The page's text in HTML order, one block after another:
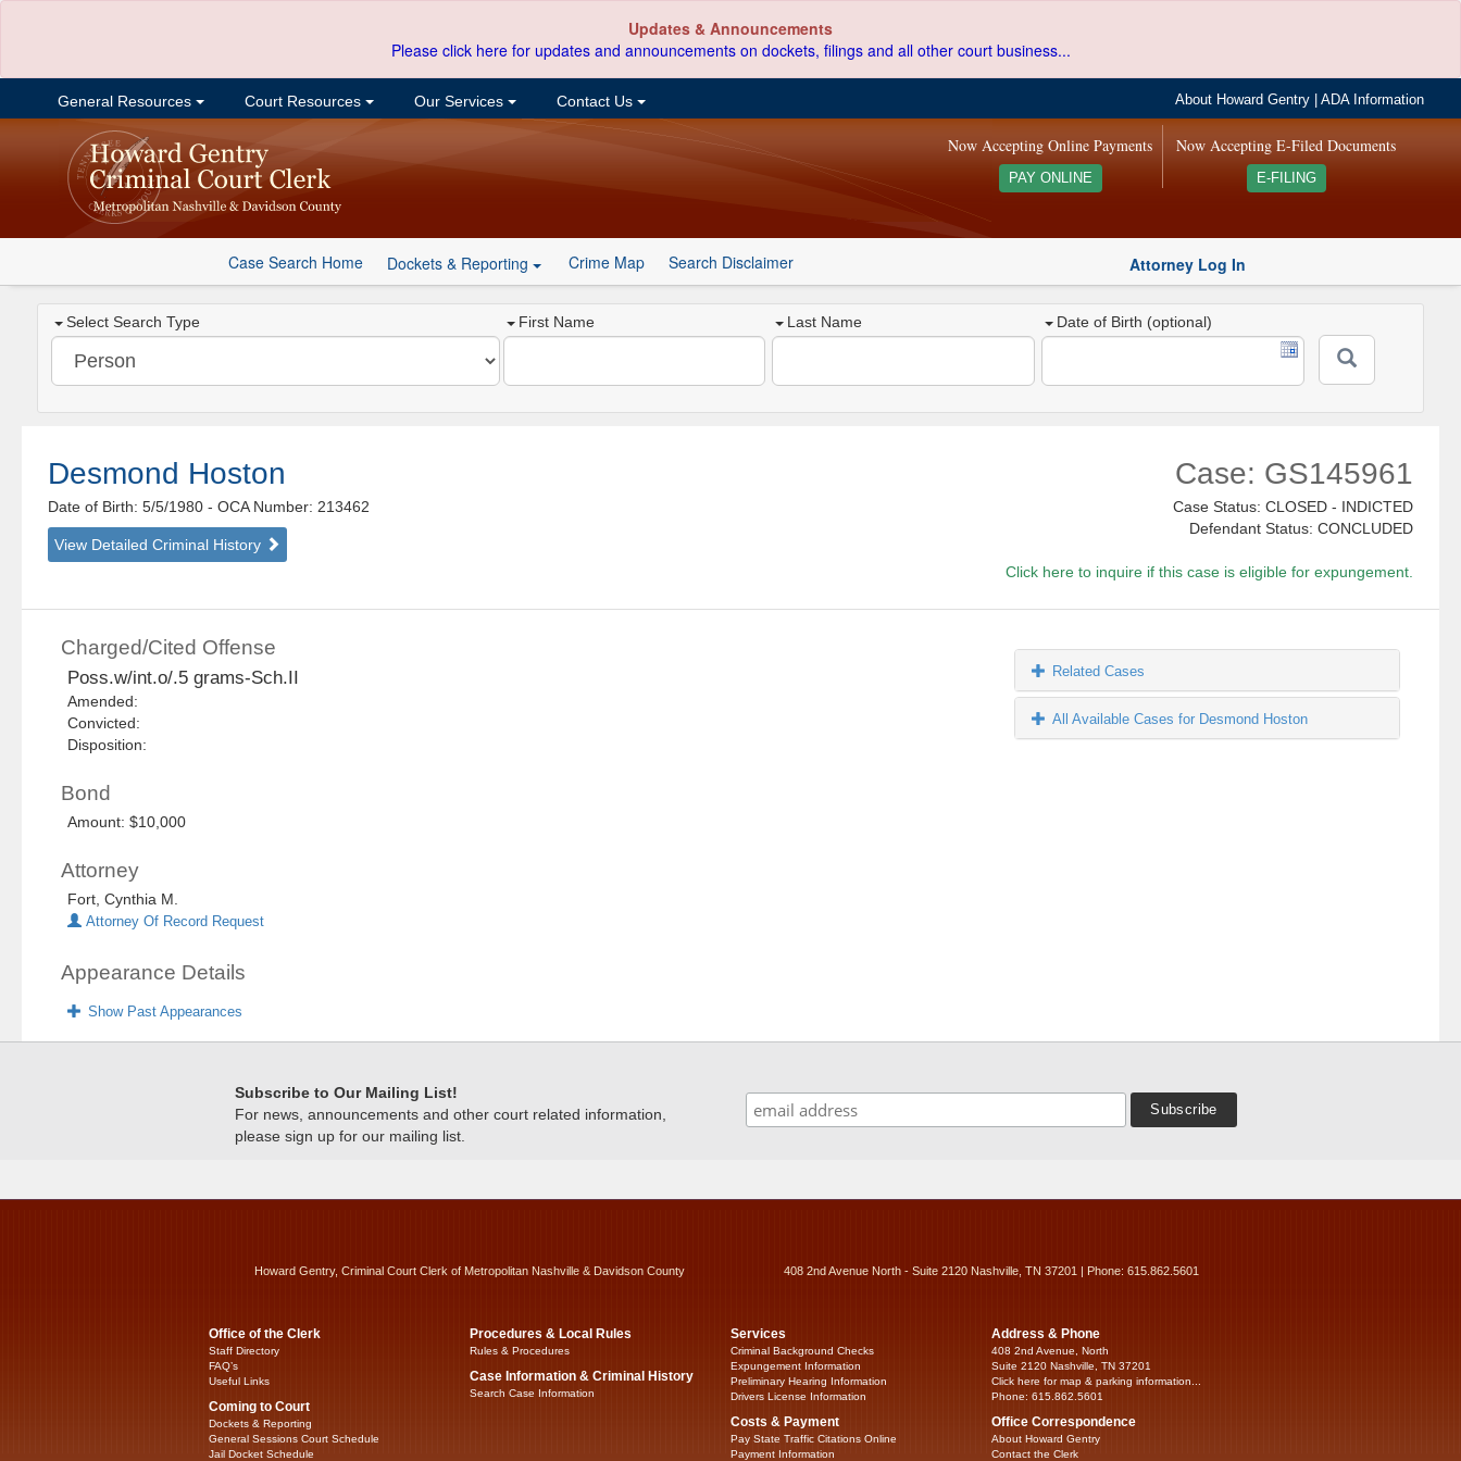
Updates & Announcements
Please click here for updates and announcements on dockets, filings and all other court business...
General Resources Court Resources Our Services Contact Us About Howard Gentry |ADA Information
Now Accepting E-Filed Documents
E-FILING
Now Accepting Online Payments
PAY ONLINE
Case Search Home Dockets & Reporting Crime Map Search Disclaimer Attorney Log In
Select Search Type First Name Last Name Date of Birth (optional)
Desmond Hoston
Date of Birth: 5/5/1980- OCA Number: 213462
View Detailed Criminal History
Case: GS145961
Case Status: CLOSED - INDICTED
Defendant Status: CONCLUDED
Click here to inquire if this case is eligible for expungement.
Charged/Cited Offense
Poss.w/int.o/.5 grams-Sch.II
Amended:
Convicted:
Disposition:
Bond
Amount: $10,000
Attorney
Fort, Cynthia M.
Attorney Of Record Request
Appearance Details
Show Past Appearances
Related Cases
All Available Cases for Desmond Hoston
Subscribe to Our Mailing List!
For news, announcements and other court related information,
please sign up for our mailing list.
Howard Gentry, Criminal Court Clerk of Metropolitan Nashville & Davidson County 408 2nd Avenue North - Suite 2120 Nashville, TN 37201 | Phone: 615.862.5601
Office of the Clerk
Staff Directory
FAQ’s
Useful Links
Coming to Court
Dockets & Reporting
General Sessions Court Schedule
Jail Docket Schedule
Procedures & Local Rules
Rules & Procedures
Case Information & Criminal History
Search Case Information
Services
Criminal Background Checks
Expungement Information
Preliminary Hearing Information
Drivers License Information
Costs & Payment
Pay State Traffic Citations Online
Payment Information
Address & Phone
408 2nd Avenue, North
Suite 2120 Nashville, TN 37201
Click here for map & parking information...
Phone: 615.862.5601
Office Correspondence
About Howard Gentry
Contact the Clerk